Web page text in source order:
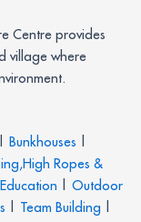
Centre provides
village where
Bunkhouses
Ropes &
Outdoor
Team Building